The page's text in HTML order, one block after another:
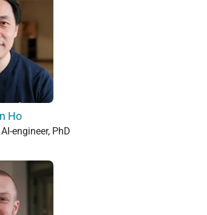
Ho
engineer, PhD